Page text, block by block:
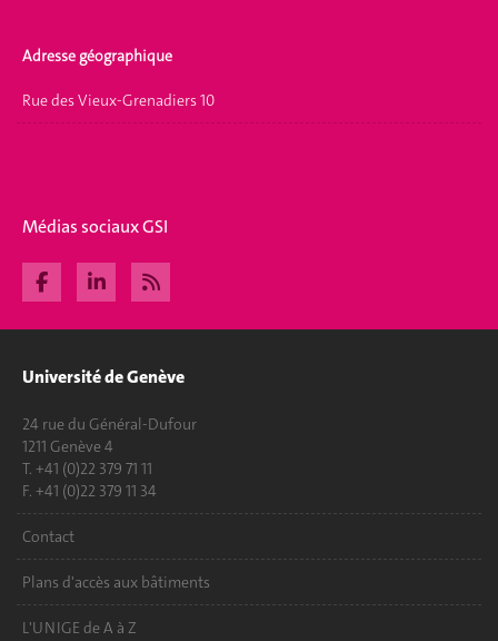
Adresse géographique
Rue des Vieux-Grenadiers 10
Médias sociaux GSI
Université de Genève
24 rue du Général-Dufour
1211 Genève 4
T. +41 (0)22 379 71 11
F. +41 (0)22 379 11 34
Contact
Plans d'accès aux bâtiments
L'UNIGE de A à Z